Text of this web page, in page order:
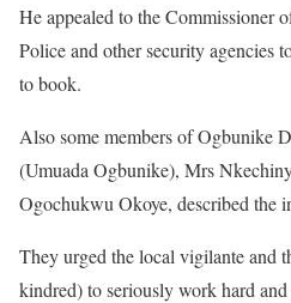
He appealed to the Commissioner
Police and other security agencies
to book.
Also some members of Ogbunike
(Umuada Ogbunike), Mrs
Ogochukwu Okoye, described the
They urged the local vigilante and
kindred) to seriously work hard and